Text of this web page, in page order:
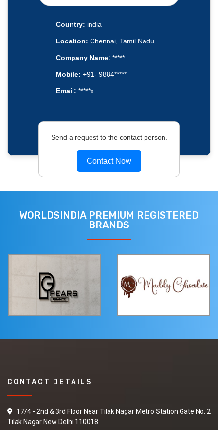
Country: india
Location: Chennai, Tamil Nadu
Company Name: *****
Mobile: +91- 9884*****
Email: *****x
Send a request to the contact person.
Contact Now
WORLDSINDIA PREMIUM REGISTERED
BRANDS
CONTACT DETAILS
17/4 - 2nd & 3rd Floor Near Tilak Nagar Metro Station Gate No. 2
Tilak Nagar New Delhi 110018